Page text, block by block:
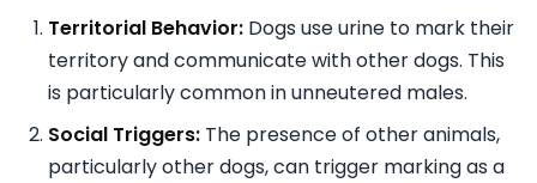
Territorial Behavior: Dogs use urine to mark their
territory and communicate with other dogs. This
is particularly common in unneutered males.
Social Triggers: The presence of other animals,
particularly other dogs, can trigger marking as a